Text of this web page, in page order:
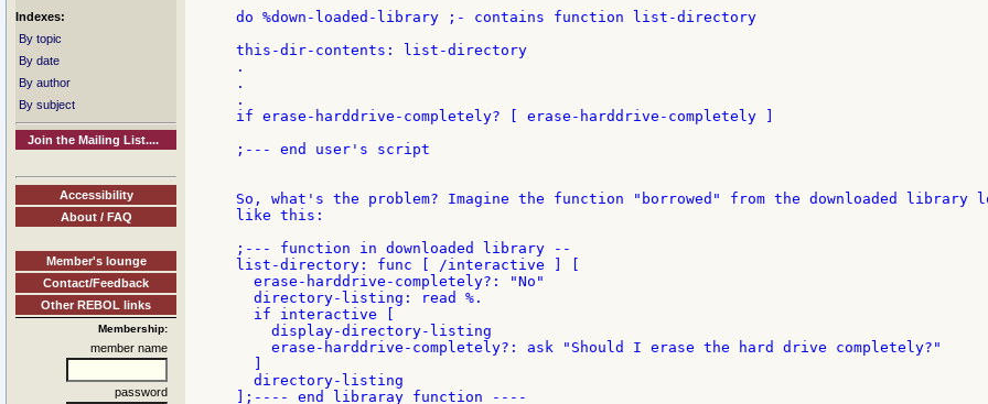
Indexes:
By topic
By date
By author
By subject
Join the Mailing List....
Accessibility
About / FAQ
Member's lounge
Contact/Feedback
Other REBOL links
Membership:
member name
password
do %down-loaded-library ;- contains function list-directory
this-dir-contents: list-directory
.
.
.
if erase-harddrive-completely? [ erase-harddrive-completely ]
;--- end user's script
So, what's the problem? Imagine the function "borrowed" from the downloaded library
like this:
;--- function in downloaded library --
list-directory: func [ /interactive ] [
  erase-harddrive-completely?: "No"
  directory-listing: read %.
  if interactive [
    display-directory-listing
    erase-harddrive-completely?: ask "Should I erase the hard drive completely?"
  directory-listing
];---- end libraray function ----